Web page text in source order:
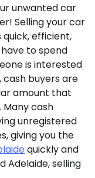
unwanted car
Selling your car
quick, efficient,
to spend
is interested
cash buyers are
amount that
cash
unregistered
giving you the
quickly and
Adelaide, selling